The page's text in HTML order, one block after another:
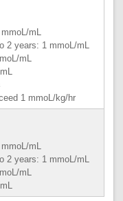
mL
2 years: 1 mmoL/mL
mL
1 mmoL/kg/hr
mL
2 years: 1 mmoL/mL
mL